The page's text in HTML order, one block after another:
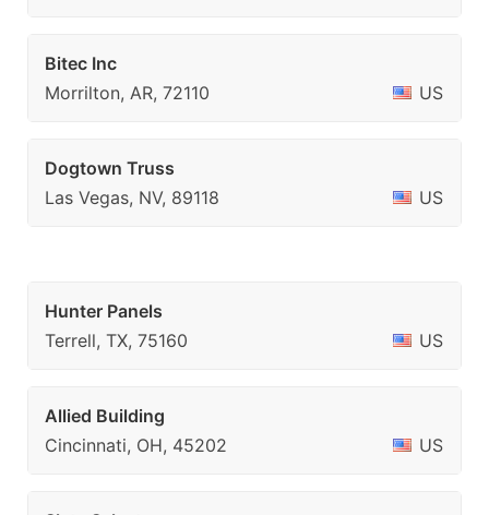
Bitec Inc
Morrilton, AR, 72110
US
Dogtown Truss
Las Vegas, NV, 89118
US
Hunter Panels
Terrell, TX, 75160
US
Allied Building
Cincinnati, OH, 45202
US